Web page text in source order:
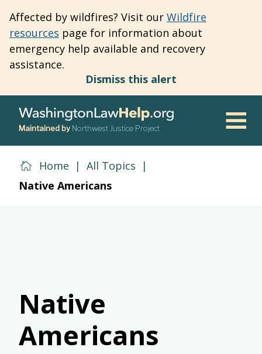
to
main
content
Affected by wildfires? Visit our Wildfire
resources page for information about
emergency help available and recovery
assistance.
Dismiss this alert
Maintained by Northwest Justice Project
Home | All Topics
|
Native Americans
Native
Americans